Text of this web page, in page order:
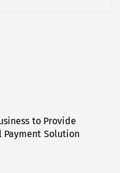
to Provide
Payment Solution